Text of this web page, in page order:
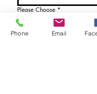
Please Choose *
I would like more
Phone Email